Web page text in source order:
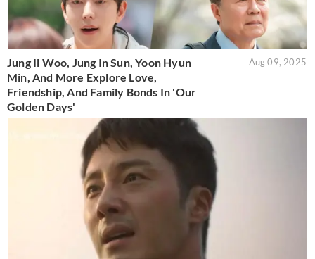
Jung Il Woo, Jung In Sun, Yoon Hyun
Min, And More Explore Love,
Friendship, And Family Bonds In 'Our
Golden Days'
Aug 09, 2025